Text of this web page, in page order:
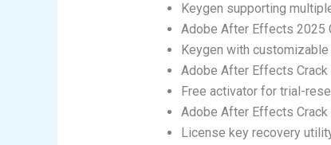
Keygen supporting
Adobe After Effects 2025
Keygen with
Adobe After Effects
Free activator for trial-
Adobe After Effects Crack
License key recovery